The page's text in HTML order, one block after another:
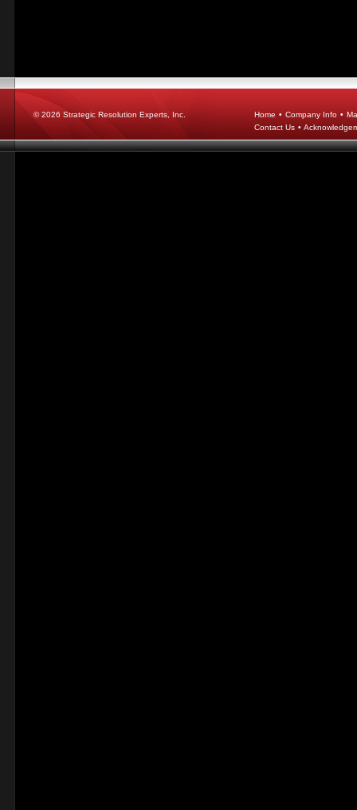
Home • Company Info •
Contact Us •
© 2026 Strategic Resolution Experts, Inc.